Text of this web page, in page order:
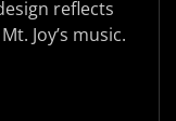
reflects
Joy’s music.